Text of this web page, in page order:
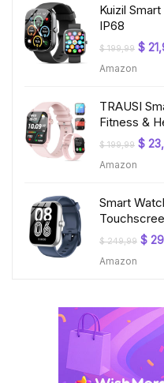
Kuizil
IP68
$199,99
price
$
Amazon
TRAUSI
Fitness &
$199,99
price
$
Amazon
Smart
$249,99 $
Amazon